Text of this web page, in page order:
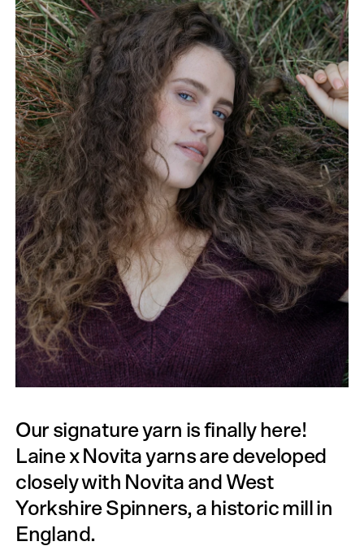
Our signature yarn is finally here!
Laine x Novita yarns are developed
closely with Novita and West
Yorkshire Spinners, a historic mill in
England.